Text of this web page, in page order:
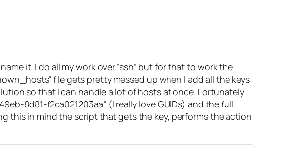
it. I do all my work over “ssh” but for that to work the
file gets pretty messed up when I add all the keys
so that I can handle a lot of hosts at once. Fortunately
8d81-f2ca021203aa” (I really love GUIDs) and the full
this in mind the script that gets the key, performs the action